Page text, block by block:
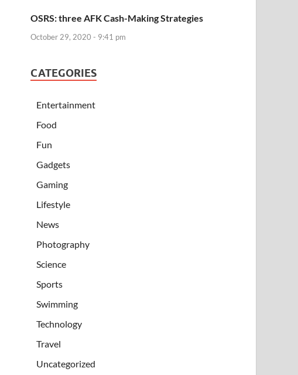
OSRS: three AFK Cash-Making Strategies
October 29, 2020 - 9:41 pm
CATEGORIES
Entertainment
Food
Fun
Gadgets
Gaming
Lifestyle
News
Photography
Science
Sports
Swimming
Technology
Travel
Uncategorized